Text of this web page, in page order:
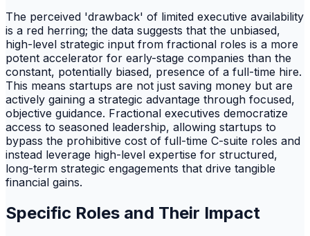
The perceived 'drawback' of limited executive availability
is a red herring; the data suggests that the unbiased,
high-level strategic input from fractional roles is a more
potent accelerator for early-stage companies than the
constant, potentially biased, presence of a full-time hire.
This means startups are not just saving money but are
actively gaining a strategic advantage through focused,
objective guidance. Fractional executives democratize
access to seasoned leadership, allowing startups to
bypass the prohibitive cost of full-time C-suite roles and
instead leverage high-level expertise for structured,
long-term strategic engagements that drive tangible
financial gains.
Specific Roles and Their Impact